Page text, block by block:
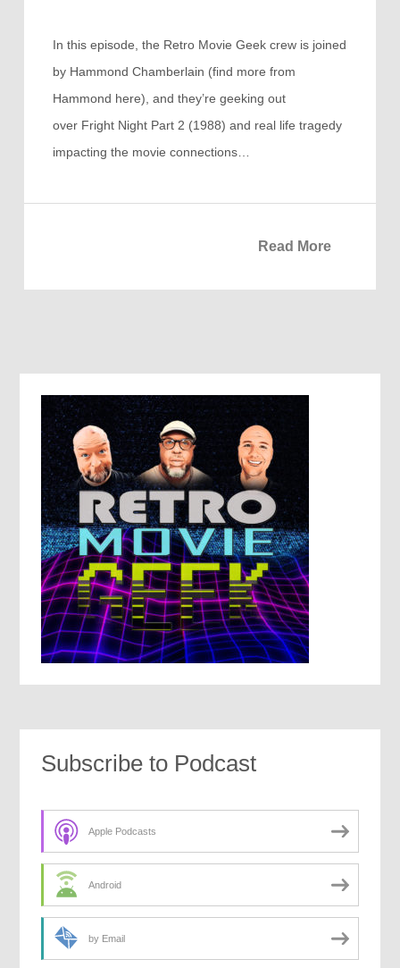
In this episode, the Retro Movie Geek crew is joined
by Hammond Chamberlain (find more from
Hammond here), and they’re geeking out
over Fright Night Part 2 (1988) and real life tragedy
impacting the movie connections…
Read More
Subscribe to Podcast
Apple Podcasts
Android
by Email